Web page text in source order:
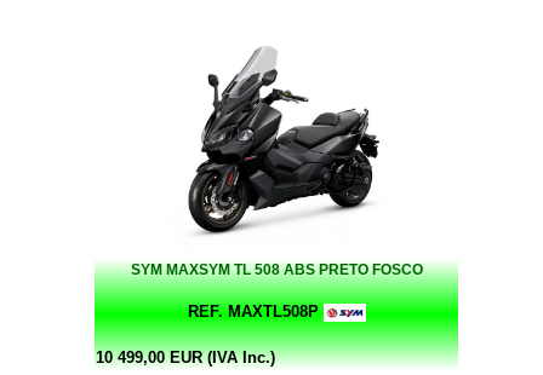
SYM MAXSYM TL 508 ABS PRETO FOSCO
REF. MAXTL508P
10 499,00 EUR (IVA Inc.)